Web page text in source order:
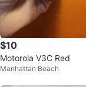
$10
Motorola V3C Red
Manhattan Beach